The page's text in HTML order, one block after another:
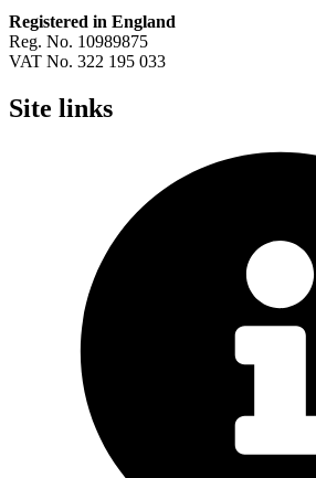
Registered in England
Reg. No. 10989875
VAT No. 322 195 033
Site links